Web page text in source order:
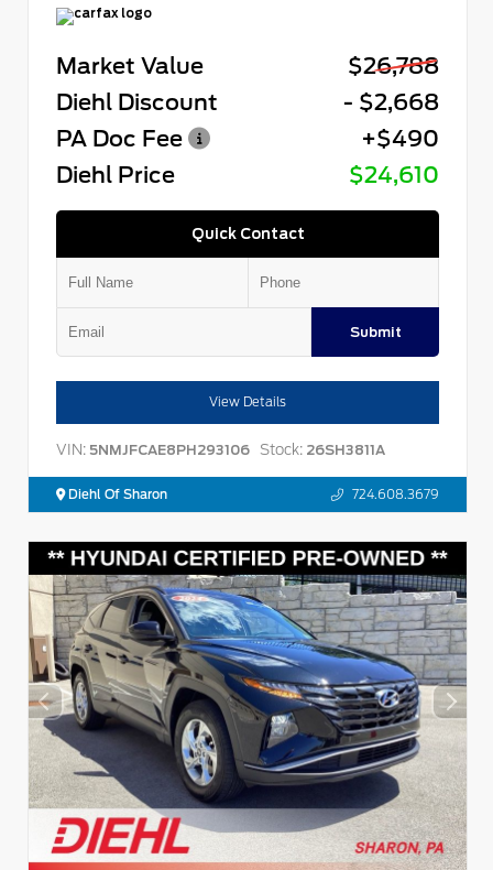
Market Value
$26,788
Diehl Discount
- $2,668
PA Doc Fee
+$490
Diehl Price
$24,610
Quick Contact
Submit
View Details
VIN: 5NMJFCAE8PH293106 Stock: 26SH3811A
Diehl Of Sharon 724.608.3679